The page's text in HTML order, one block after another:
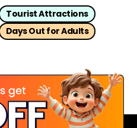
Tourist Attractions
Days Out for Adults